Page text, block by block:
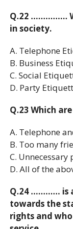
Q.22 ……………
in society.
A. Telephone
B. Business
C. Social
D. Party
Q.23 Which
A. Telephone
B. Too many
C. Unnecessary
D. All of the
Q.24 ………… is
towards the
rights and